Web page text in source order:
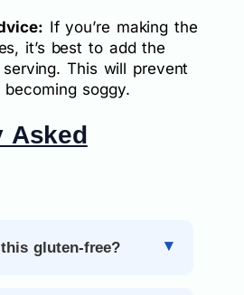
If you’re making the
it’s best to add the
This will prevent
soggy.
Asked
gluten-free?